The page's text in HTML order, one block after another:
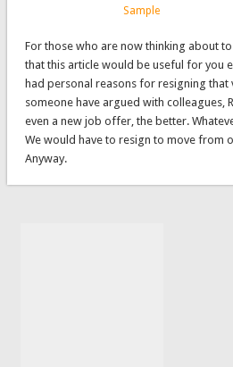
Sample
For those who are now thinking about
that this article would be useful for you
had personal reasons for resigning that
someone have argued with colleagues,
even a new job offer, the better.
We would have to resign to move from
Anyway.